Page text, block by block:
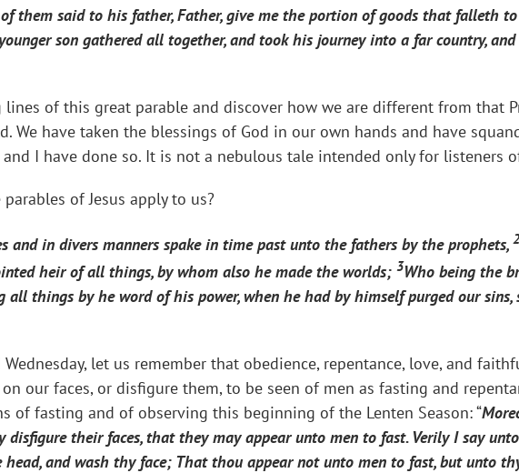
them said to his father, Father, give me the portion of goods that falleth
son gathered all together, and took his journey into a far country,
lines of this great parable and discover how we are different from that
We have taken the blessings of God in our own hands and have
I have done so. It is not a nebulous tale intended only for listeners
of Jesus apply to us?
and in divers manners spake in time past unto the fathers by the prophets, 2
heir of all things, by whom also he made the worlds; 3Who being the
all things by he word of his power, when he had by himself purged our
Wednesday, let us remember that obedience, repentance, love, and
our faces, or disfigure them, to be seen of men as fasting and
of fasting and of observing this beginning of the Lenten Season: “
disfigure their faces, that they may appear unto men to fast. Verily I say
and wash thy face; That thou appear not unto men to fast, but unto